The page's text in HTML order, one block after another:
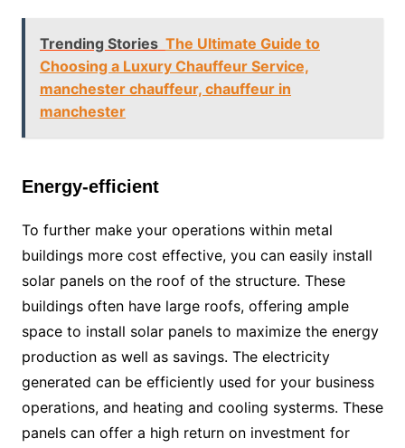
Trending Stories The Ultimate Guide to
Choosing a Luxury Chauffeur Service,
manchester chauffeur, chauffeur in
manchester
Energy-efficient
To further make your operations within metal
buildings more cost effective, you can easily install
solar panels on the roof of the structure. These
buildings often have large roofs, offering ample
space to install solar panels to maximize the energy
production as well as savings. The electricity
generated can be efficiently used for your business
operations, and heating and cooling systerms. These
panels can offer a high return on investment for